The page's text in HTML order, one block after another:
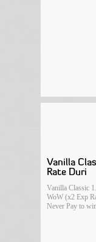
Vanilla
Rate Duri
Vanilla Classic
WoW (x2 Exp
Never Pay to